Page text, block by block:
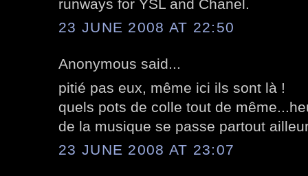
runways for YSL and Chanel.
23 JUNE 2008 AT 22:50
Anonymous said...
pitié pas eux, même ici ils sont là !
quels pots de colle tout de
de la musique se passe partout
23 JUNE 2008 AT 23:07